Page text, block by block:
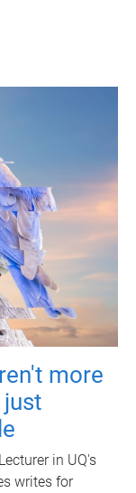
more
in UQ's
writes for